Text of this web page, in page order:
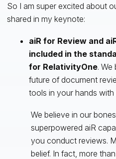
So I am super excited about
shared in my keynote:
aiR for Review and
included in the
for RelativityOne. We
future of document
tools in your hands with
We believe in our
superpowered aiR
you conduct reviews.
belief. In fact, more